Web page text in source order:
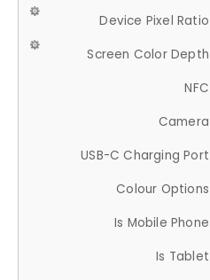
Device Pixel Ratio
Screen Color Depth
NFC
Camera
USB-C Charging Port
Colour Options
Is Mobile Phone
Is Tablet